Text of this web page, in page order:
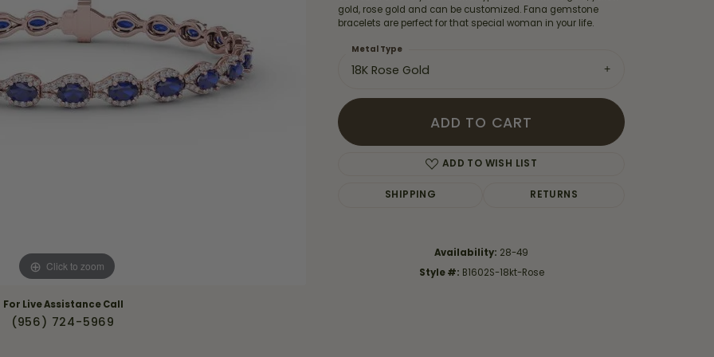
Financing Options
Sezzle
Wells Fargo
Rings
Wedding Bands
Children's Jewelry
Click to zoom
For Live Assistance Call
(956) 724-5969
gold, rose gold and can be customized. Fana gemstone
bracelets are perfect for that special woman in your life.
18K Rose Gold
Metal Type
ADD TO CART
ADD TO WISH LIST
SHIPPING RETURNS
Availability: 28-49
Style #: B1602S-18kt-Rose